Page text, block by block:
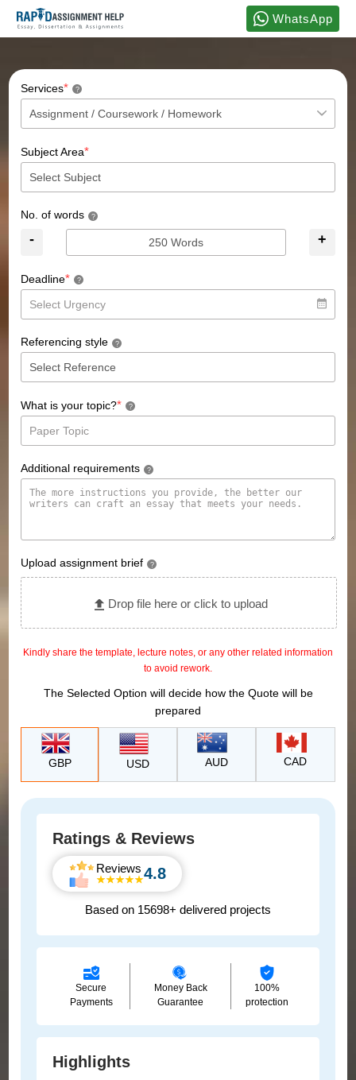
WhatsApp
Ratings & Reviews
Reviews 4.8
Based on 15698+ delivered projects
Secure
Payments
Money Back
Guarantee
100%
protection
Highlights
Services* ?
Subject Area*
No. of words ?
- +
Deadline* ?
Referencing style ?
What is your topic?* ?
Additional requirements ?
Upload assignment brief ?
Drop file here or click to upload
Kindly share the template, lecture notes, or any other related information
to avoid rework.
The Selected Option will decide how the Quote will be
prepared
GBP USD AUD CAD